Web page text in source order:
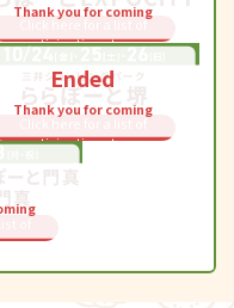
Thank you for coming
Click here for a list of
participating stores
Ended
Thank you for coming
participating stores